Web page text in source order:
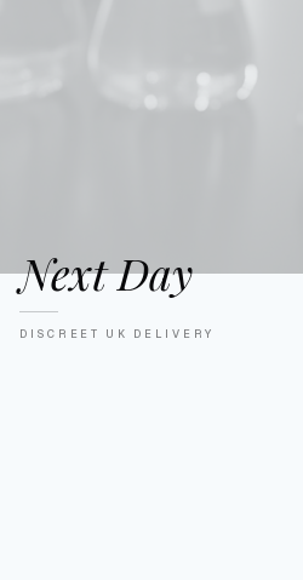
Next Day
DISCREET UK DELIVERY